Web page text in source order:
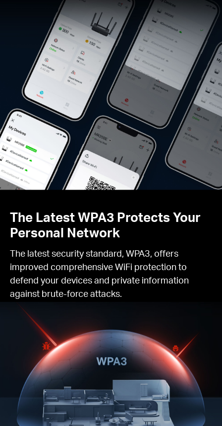
The Latest WPA3 Protects Your
Personal Network
The latest security standard, WPA3, offers
improved comprehensive WiFi protection to
defend your devices and private information
against brute-force attacks.